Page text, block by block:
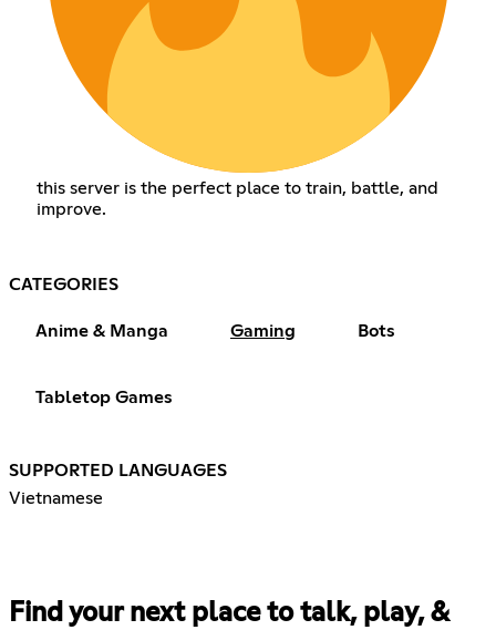
this server is the perfect place to train, battle, and
improve.
CATEGORIES
Anime & Manga Gaming Bots
Tabletop Games
SUPPORTED LANGUAGES
Vietnamese
Find your next place to talk, play, &